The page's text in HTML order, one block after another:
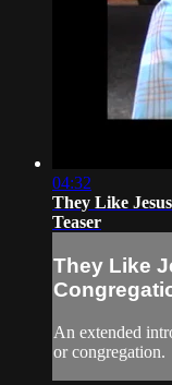
04:32
They Like
Teaser
They Like
An extended
or congregation.